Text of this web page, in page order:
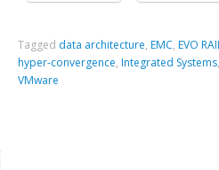
Tagged data architecture, EMC, EVO
hyper-convergence, Integrated Systems,
VMware